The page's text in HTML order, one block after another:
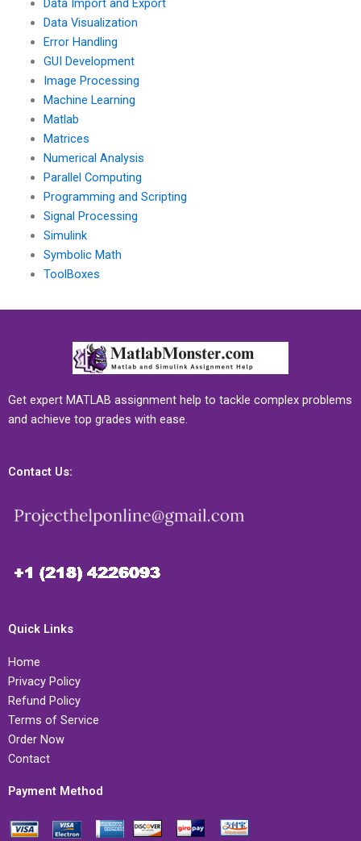
Data Import and Export
Data Visualization
Error Handling
GUI Development
Image Processing
Machine Learning
Matlab
Matrices
Numerical Analysis
Parallel Computing
Programming and Scripting
Signal Processing
Simulink
Symbolic Math
ToolBoxes
Get expert MATLAB assignment help to tackle complex problems
and achieve top grades with ease.
Contact Us:
Quick Links
Home
Privacy Policy
Refund Policy
Terms of Service
Order Now
Contact
Payment Method